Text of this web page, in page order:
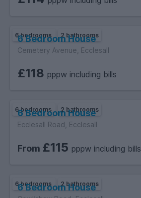
6 bedrooms 2 bathrooms
6 Bedroom House
Cemetery Avenue, Ecclesall
£118 pppw including bills
6 bedrooms 2 bathrooms
6 Bedroom House
Ecclesall Road, Ecclesall
From £115 pppw including bills
6 bedrooms 2 bathrooms
6 Bedroom House